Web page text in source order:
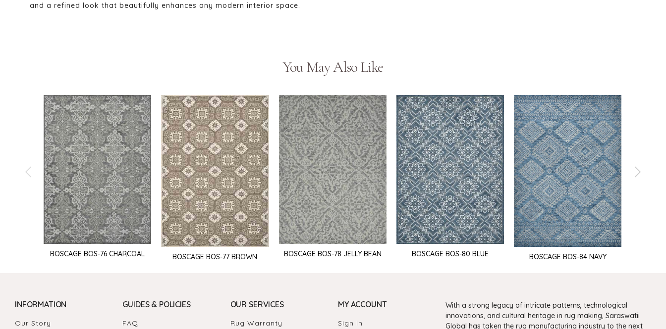
and a refined look that beautifully enhances any modern interior space.
You May Also Like
BOSCAGE BOS-76 CHARCOAL BOSCAGE BOS-77 BROWN BOSCAGE BOS-78 JELLY BEAN BOSCAGE BOS-80 BLUE BOSCAGE BOS-84 NAVY
INFORMATION
Our Story
GUIDES & POLICIES
FAQ
OUR SERVICES
Rug Warranty
MY ACCOUNT
Sign In
With a strong legacy of intricate patterns, technological
innovations, and cultural heritage in rug making, Saraswatii
Global has taken the rug manufacturing industry to the next